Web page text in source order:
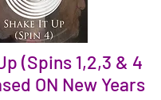
(Spins 1,2,3 & 4
ON New Years